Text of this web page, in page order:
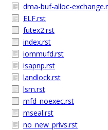
dma-buf-alloc-
ELF.rst
futex2.rst
index.rst
iommufd.rst
isapnp.rst
landlock.rst
lsm.rst
mfd_noexec.rst
mseal.rst
no_new_privs.rst